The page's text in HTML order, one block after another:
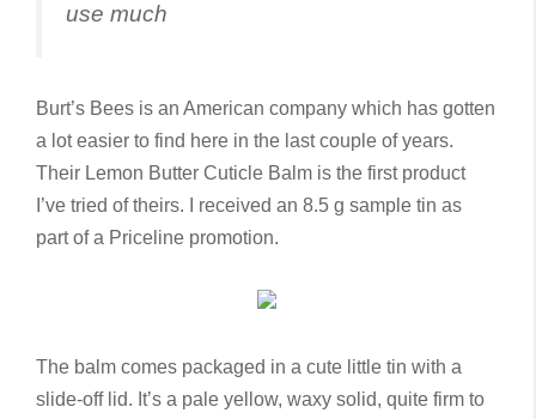
use much
Burt’s Bees is an American company which has gotten
a lot easier to find here in the last couple of years.
Their Lemon Butter Cuticle Balm is the first product
I’ve tried of theirs. I received an 8.5 g sample tin as
part of a Priceline promotion.
The balm comes packaged in a cute little tin with a
slide-off lid. It’s a pale yellow, waxy solid, quite firm to